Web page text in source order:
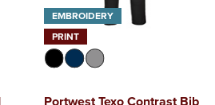
EMBROIDERY
PRINT